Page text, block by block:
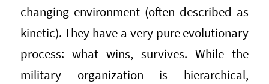
changing environment (often described as
kinetic). They have a very pure evolutionary
process: what wins, survives. While the
military organization is hierarchical,